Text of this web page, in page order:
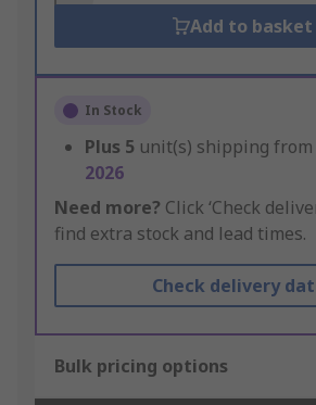
Add to basket
In Stock
Plus 5 unit(s) shipping from
2026
Need more? Click ‘Check
find extra stock and lead times.
Check delivery
Bulk pricing options